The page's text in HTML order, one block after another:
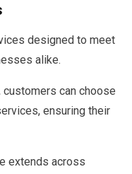
designed to meet
alike.
can choose
ensuring their
extends across